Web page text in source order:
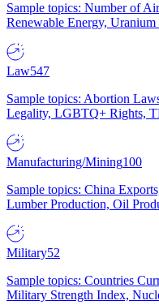
Sample topics: Number of
Renewable Energy, Uranium
Law547
Sample topics: Abortion
Legality, LGBTQ+ Rights,
Manufacturing/Mining100
Sample topics: China
Lumber Production, Oil
Military52
Sample topics: Countries
Military Strength Index,